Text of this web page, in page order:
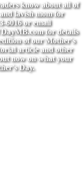
know about all of
lavish mom for
6016 or email
for details
of our Mother's
article and other
now on what your
Day.